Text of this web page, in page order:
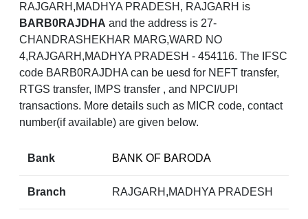
RAJGARH,MADHYA PRADESH, RAJGARH is
BARB0RAJDHA and the address is 27-
CHANDRASHEKHAR MARG,WARD NO
4,RAJGARH,MADHYA PRADESH - 454116. The IFSC
code BARB0RAJDHA can be uesd for NEFT transfer,
RTGS transfer, IMPS transfer , and NPCI/UPI
transactions. More details such as MICR code, contact
number(if available) are given below.
Bank BANK OF BARODA
Branch RAJGARH,MADHYA PRADESH